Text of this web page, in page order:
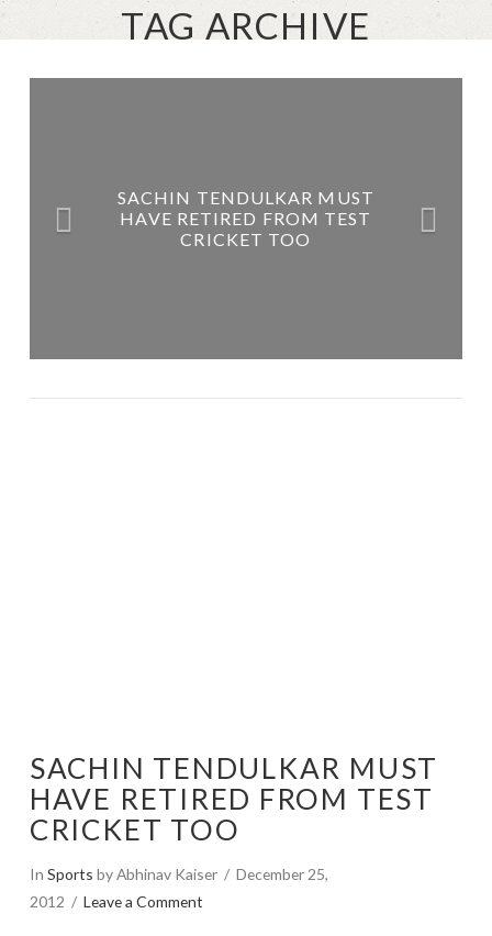
TAG ARCHIVE
SACHIN TENDULKAR MUST
HAVE RETIRED FROM TEST
CRICKET TOO
SACHIN TENDULKAR MUST
HAVE RETIRED FROM TEST
CRICKET TOO
In Sports by Abhinav Kaiser
December 25,
2012
Leave a Comment